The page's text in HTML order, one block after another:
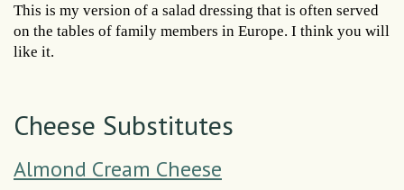
This is my version of a salad dressing that is often served
on the tables of family members in Europe. I think you will
like it.
Cheese Substitutes
Almond Cream Cheese